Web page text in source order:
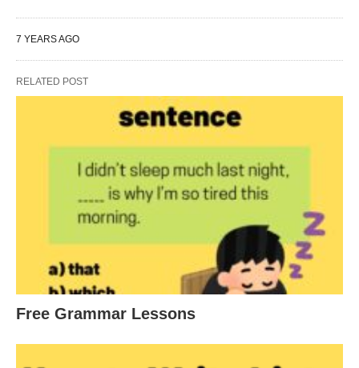
7 YEARS AGO
RELATED POST
Free Grammar Lessons